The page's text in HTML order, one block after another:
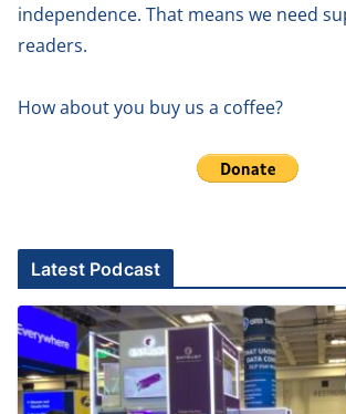
independence. That means we need
readers.
How about you buy us a coffee?
Latest Podcast